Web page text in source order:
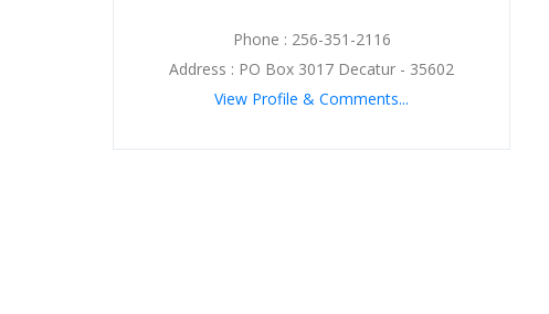
Phone : 256-351-2116
Address : PO Box 3017 Decatur - 35602
View Profile & Comments...